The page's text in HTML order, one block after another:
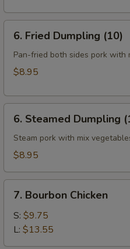
(10)
Fried
Dumpling
(10)
6. Fried Dumpling (10)
Pan-fried both sides pork with
$8.95
Steamed
Dumpling
(10)
6. Steamed Dumpling
Steam pork with mix
$8.95
Bourbon
Chicken
7. Bourbon Chicken
S: $9.75
L: $13.55